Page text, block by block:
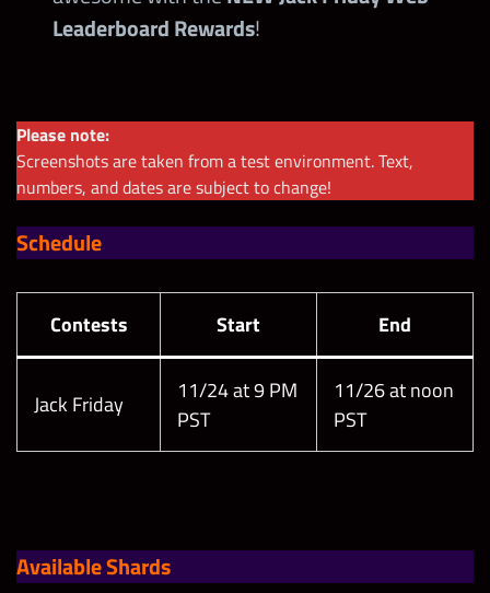
Leaderboard Rewards!
Please note:
Screenshots are taken from a test environment. Text,
numbers, and dates are subject to change!
Schedule
Contests Start End
Jack Friday
11/24 at 9 PM
PST
11/26 at noon
PST
Available Shards